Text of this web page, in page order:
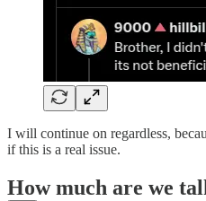
I will continue on regardless,
if this is a real issue.
How much are we